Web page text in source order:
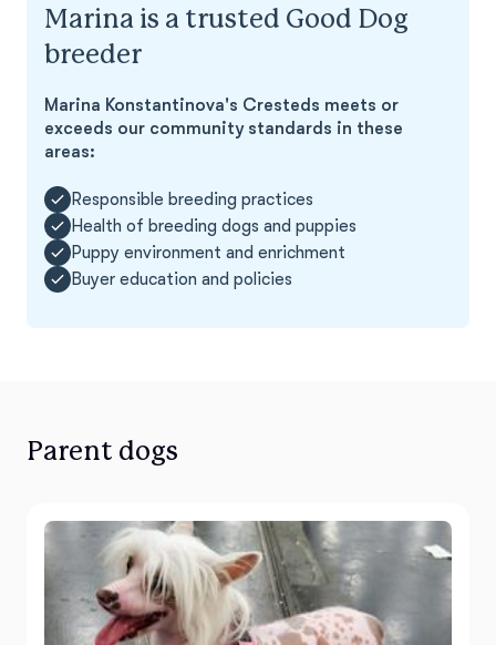
Marina is a trusted Good Dog
breeder
Marina Konstantinova's Cresteds meets or
exceeds our community standards in these
areas:
Responsible breeding practices
Health of breeding dogs and puppies
Puppy environment and enrichment
Buyer education and policies
Parent dogs